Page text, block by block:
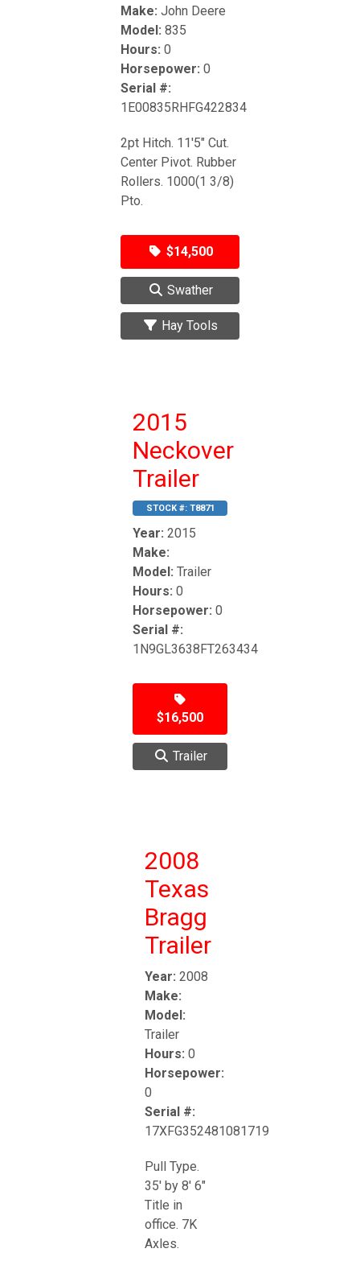
Make: John Deere
Model: 835
Hours: 0
Horsepower: 0
Serial #:
1E00835RHFG422834
2pt Hitch. 11'5" Cut.
Center Pivot. Rubber
Rollers. 1000(1 3/8)
Pto.
$14,500
Swather
Hay Tools
2015
Neckover
Trailer
STOCK #: T8871
Year: 2015
Make:
Model: Trailer
Hours: 0
Horsepower: 0
Serial #:
1N9GL3638FT263434
$16,500
Trailer
2008
Texas
Bragg
Trailer
Year: 2008
Make:
Model:
Trailer
Hours: 0
Horsepower:
0
Serial #:
17XFG352481081719
Pull Type.
35' by 8' 6"
Title in
office. 7K
Axles.